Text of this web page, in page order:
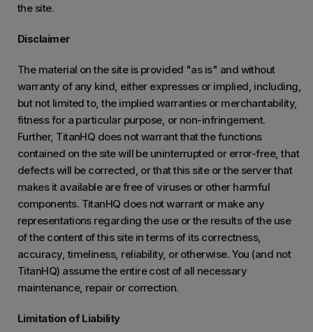
the site.
Disclaimer
The material on the site is provided "as is" and without
warranty of any kind, either expresses or implied, including,
but not limited to, the implied warranties or merchantability,
fitness for a particular purpose, or non-infringement.
Further, TitanHQ does not warrant that the functions
contained on the site will be uninterrupted or error-free, that
defects will be corrected, or that this site or the server that
makes it available are free of viruses or other harmful
components. TitanHQ does not warrant or make any
representations regarding the use or the results of the use
of the content of this site in terms of its correctness,
accuracy, timeliness, reliability, or otherwise. You (and not
TitanHQ) assume the entire cost of all necessary
maintenance, repair or correction.
Limitation of Liability